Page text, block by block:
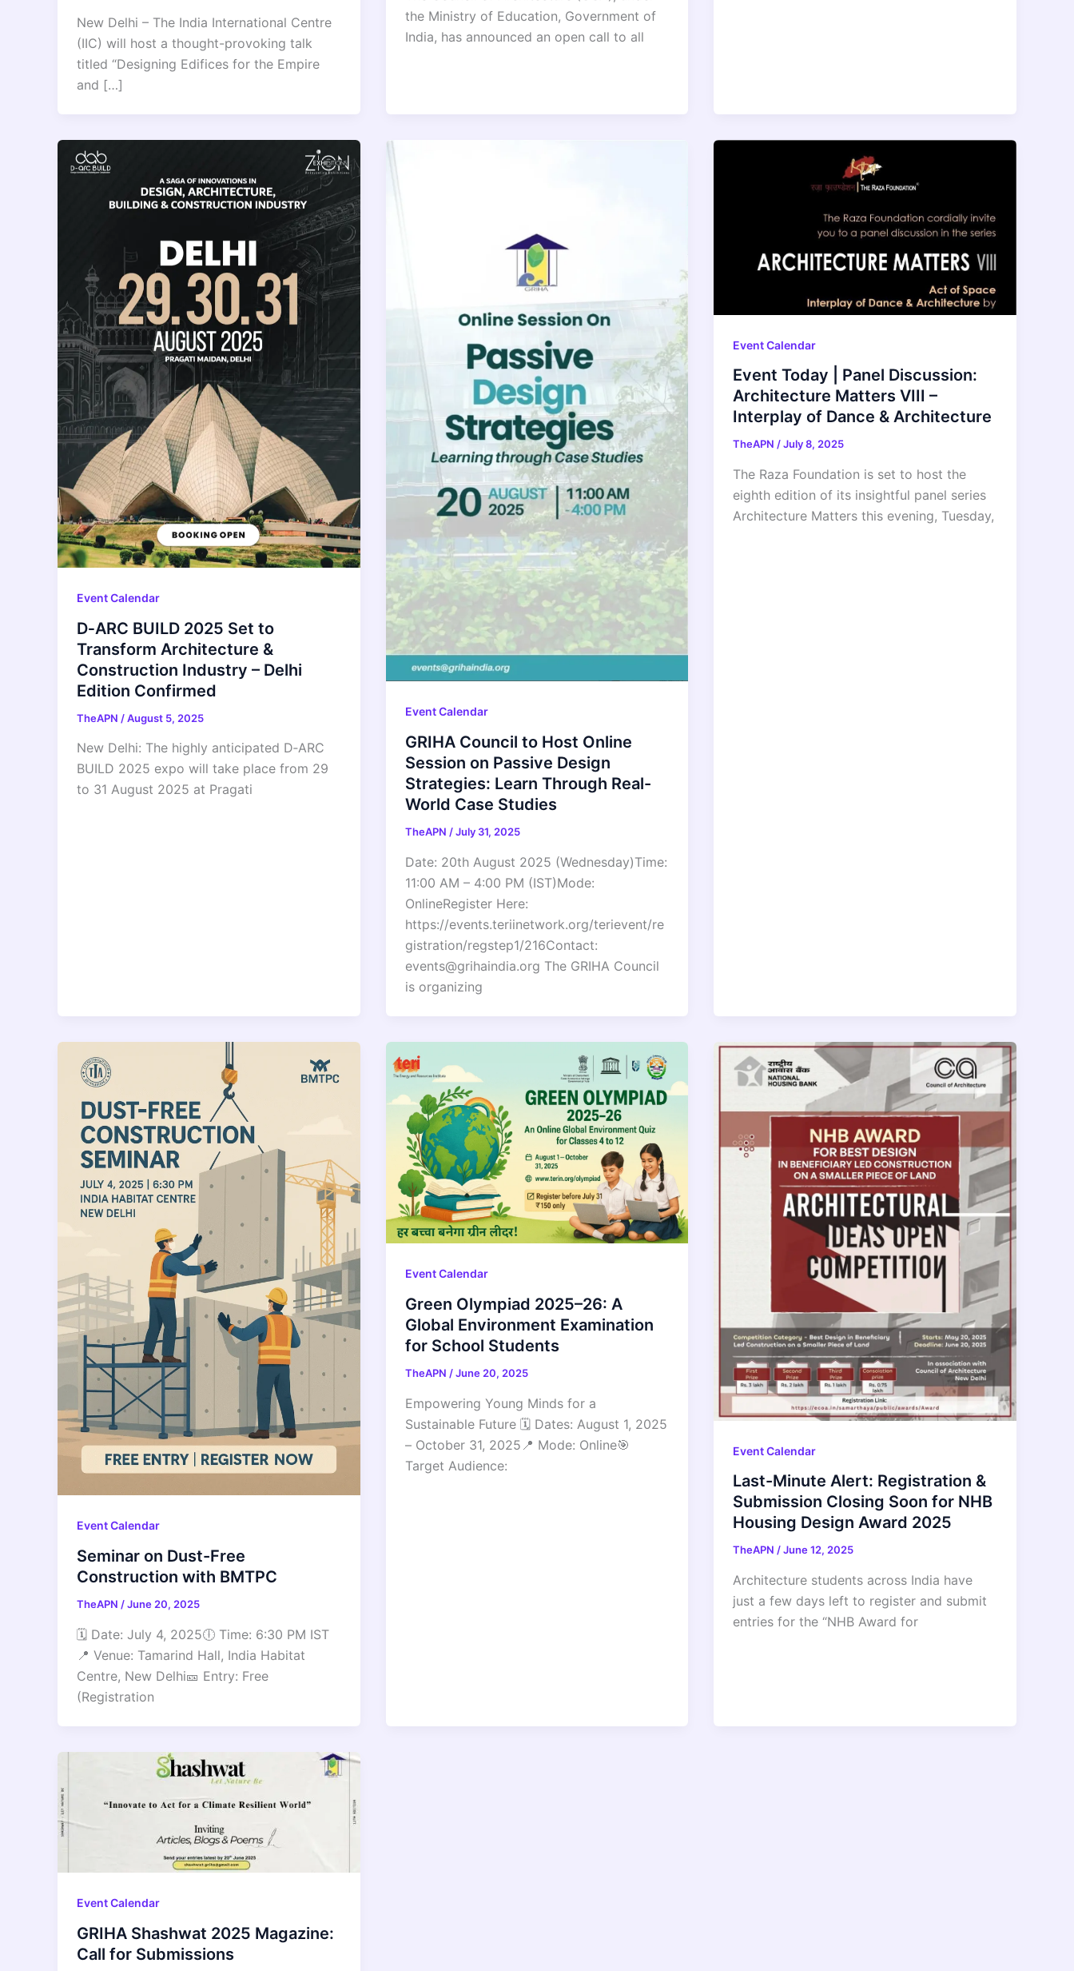
New Delhi – The India International Centre
(IIC) will host a thought-provoking talk
titled “Designing Edifices for the Empire
and […]
the Ministry of Education, Government of
India, has announced an open call to all
Event Calendar
D‑ARC BUILD 2025 Set to
Transform Architecture &
Construction Industry – Delhi
Edition Confirmed
TheAPN /August 5, 2025
New Delhi: The highly anticipated D‑ARC
BUILD 2025 expo will take place from 29
to 31 August 2025 at Pragati
Event Calendar
GRIHA Council to Host Online
Session on Passive Design
Strategies: Learn Through Real-
World Case Studies
TheAPN /July 31, 2025
Date: 20th August 2025 (Wednesday)Time:
11:00 AM – 4:00 PM (IST)Mode:
OnlineRegister Here:
https://events.teriinetwork.org/terievent/re
gistration/regstep1/216Contact:
events@grihaindia.org The GRIHA Council
is organizing
Event Calendar
Event Today | Panel Discussion:
Architecture Matters VIII –
Interplay of Dance & Architecture
TheAPN/July 8, 2025
The Raza Foundation is set to host the
eighth edition of its insightful panel series
Architecture Matters this evening, Tuesday,
Event Calendar
Seminar on Dust-Free
Construction with BMTPC
TheAPN /June 20, 2025
🗓 Date: July 4, 2025🕕 Time: 6:30 PM IST
📍 Venue: Tamarind Hall, India Habitat
Centre, New Delhi🎫 Entry: Free
(Registration
Event Calendar
Green Olympiad 2025–26: A
Global Environment Examination
for School Students
TheAPN /June 20, 2025
Empowering Young Minds for a
Sustainable Future 🗓 Dates: August 1, 2025
– October 31, 2025📍 Mode: Online🎯
Target Audience:
Event Calendar
Last-Minute Alert: Registration &
Submission Closing Soon for NHB
Housing Design Award 2025
TheAPN/June 12, 2025
Architecture students across India have
just a few days left to register and submit
entries for the “NHB Award for
Event Calendar
GRIHA Shashwat 2025 Magazine:
Call for Submissions